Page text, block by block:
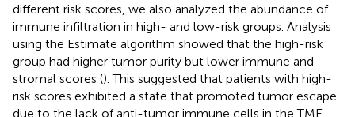
different risk scores, we also analyzed the abundance of
immune infiltration in high- and low-risk groups. Analysis
using the Estimate algorithm showed that the high-risk
group had higher tumor purity but lower immune and
stromal scores (). This suggested that patients with high-
risk scores exhibited a state that promoted tumor escape
due to the lack of anti-tumor immune cells in the TME.